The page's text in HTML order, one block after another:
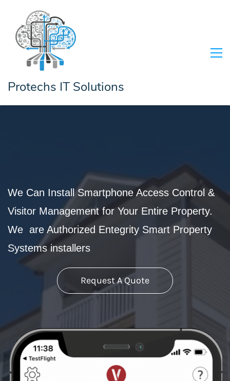
Protechs IT Solutions
We Can Install Smartphone Access Control &
Visitor Management for Your Entire Property.
We are Authorized Entegrity Smart Property
Systems installers
Request A Quote